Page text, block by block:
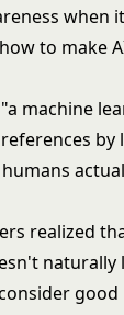
when
to make
machine
realized
naturally
good